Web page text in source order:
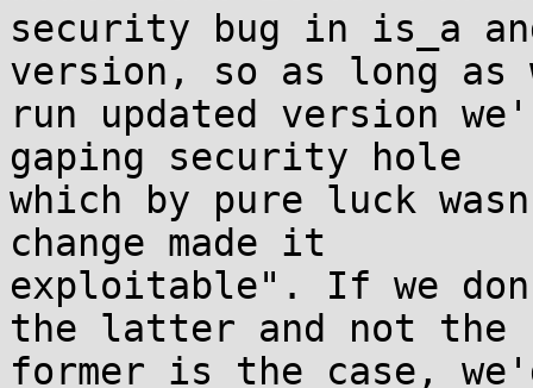
security bug in is_a
version, so as long as
run updated version
gaping security hole
which by pure luck
change made it
exploitable". If we
the latter and not the
former is the case,